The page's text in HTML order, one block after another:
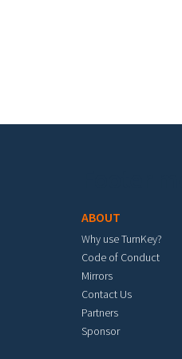
ABOUT
Why use TurnKey?
Code of Conduct
Mirrors
Contact Us
Partners
Sponsor